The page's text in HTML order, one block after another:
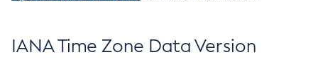
IANA Time Zone Data Version